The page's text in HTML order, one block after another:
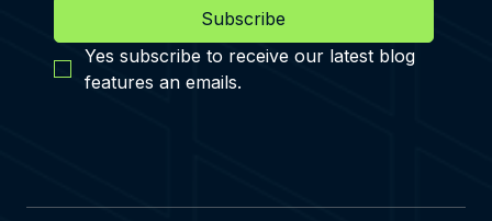
Subscribe
Yes subscribe to receive our latest blog
features an emails.